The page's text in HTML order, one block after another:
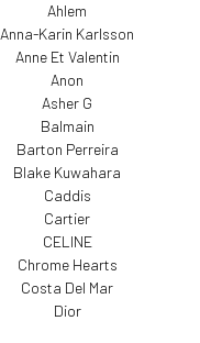
Ahlem
Anna-Karin Karlsson
Anne Et Valentin
Anon
Asher G
Balmain
Barton Perreira
Blake Kuwahara
Caddis
Cartier
CELINE
Chrome Hearts
Costa Del Mar
Dior